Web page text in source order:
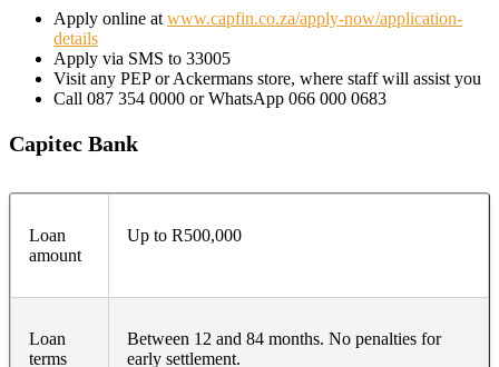
Apply online at www.capfin.co.za/apply-now/application-
details
Apply via SMS to 33005
Visit any PEP or Ackermans store, where staff will assist you
Call 087 354 0000 or WhatsApp 066 000 0683
Capitec Bank
Loan
amount
Up to R500,000
Loan
terms
Between 12 and 84 months. No penalties for
early settlement.